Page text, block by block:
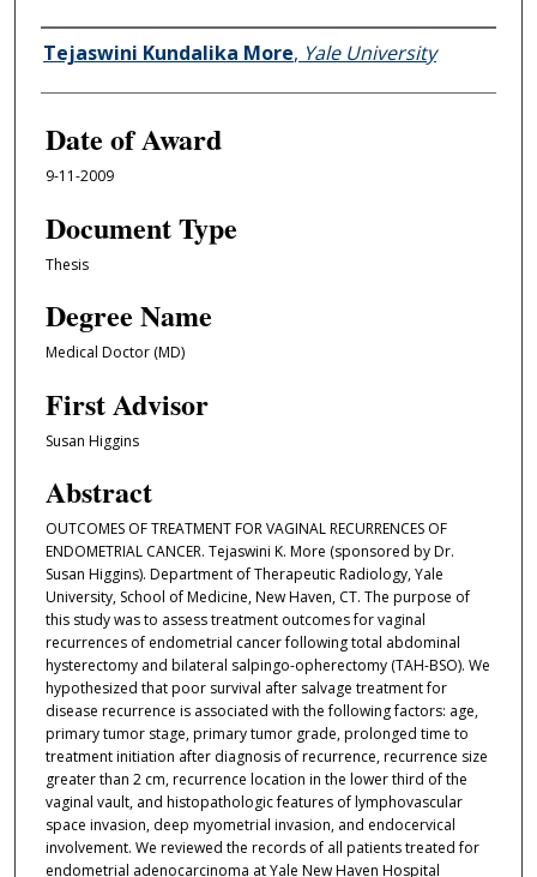
Author
Tejaswini Kundalika More, Yale University
Date of Award
9-11-2009
Document Type
Thesis
Degree Name
Medical Doctor (MD)
First Advisor
Susan Higgins
Abstract
OUTCOMES OF TREATMENT FOR VAGINAL RECURRENCES OF
ENDOMETRIAL CANCER. Tejaswini K. More (sponsored by Dr.
Susan Higgins). Department of Therapeutic Radiology, Yale
University, School of Medicine, New Haven, CT. The purpose of
this study was to assess treatment outcomes for vaginal
recurrences of endometrial cancer following total abdominal
hysterectomy and bilateral salpingo-opherectomy (TAH-BSO). We
hypothesized that poor survival after salvage treatment for
disease recurrence is associated with the following factors: age,
primary tumor stage, primary tumor grade, prolonged time to
treatment initiation after diagnosis of recurrence, recurrence size
greater than 2 cm, recurrence location in the lower third of the
vaginal vault, and histopathologic features of lymphovascular
space invasion, deep myometrial invasion, and endocervical
involvement. We reviewed the records of all patients treated for
endometrial adenocarcinoma at Yale New Haven Hospital